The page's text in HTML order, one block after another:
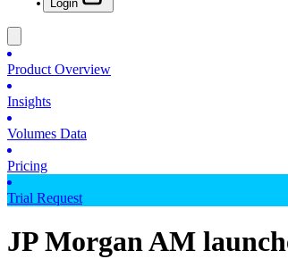
Login
Product Overview
Insights
Volumes Data
Pricing
Trial Request
JP Morgan AM